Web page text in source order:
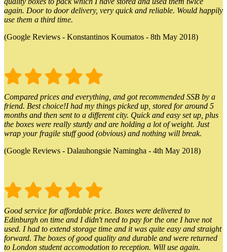
again. Door to door delivery, very quick and reliable. Would happily
use them a third time.
(Google Reviews - Konstantinos Koumatos - 8th May 2018)
Compared prices and everything, and got recommended SSB by a
friend. Best choice!I had my things picked up, stored for around 5
months and then sent to a different city. Quick and easy set up, plus
the boxes were really sturdy and are holding a lot of weight. Just
wrap your fragile stuff good (obvious) and nothing will break.
(Google Reviews - Dalauhongsie Namingha - 4th May 2018)
Good service for affordable price. Boxes were delivered to
Edinburgh on time and I didn't need to pay for the one I have not
used. I had to extend storage time and it was quite easy and straight
forward. The boxes of good quality and durable and were returned
to London student accomodation to reception. Will use again.